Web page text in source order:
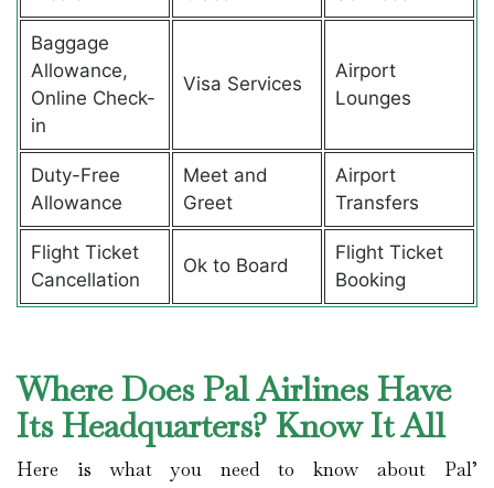
Baggage
Allowance,
Online Check-
in
Visa Services
Airport
Lounges
Duty-Free
Allowance
Meet and
Greet
Airport
Transfers
Flight Ticket
Cancellation
Ok to Board
Flight Ticket
Booking
Where Does Pal Airlines Have
Its Headquarters? Know It All
Here is what you need to know about Pal’